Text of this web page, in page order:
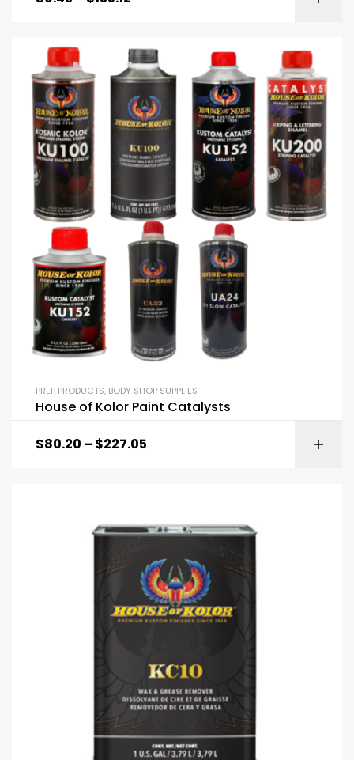
PREP PRODUCTS, BODY SHOP SUPPLIES
House of Kolor Paint Catalysts
$80.20 – $227.05